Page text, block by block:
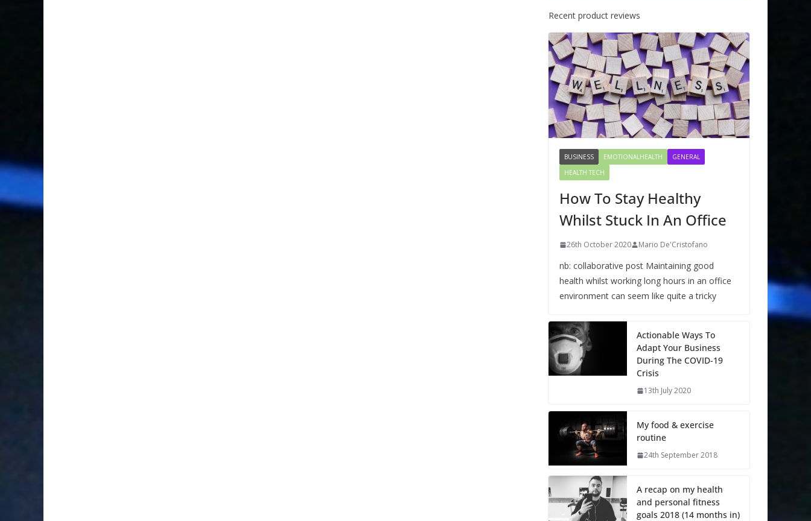
Recent product reviews
BUSINESS EMOTIONALHEALTH
GENERAL
HEALTH TECH
How To Stay Healthy
Whilst Stuck In An Office
26th October 2020 Mario De'Cristofano
nb: collaborative post Maintaining good
health whilst working long hours in an office
environment can seem like quite a tricky
Actionable Ways To
Adapt Your Business
During The COVID-19
Crisis
13th July 2020
My food & exercise
routine
24th September 2018
A recap on my health
and personal fitness
goals 2018 (14 months in)